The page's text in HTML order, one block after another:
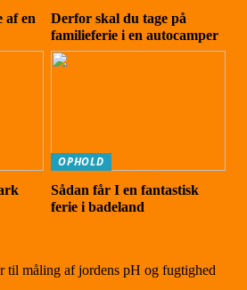
af en
Derfor skal du tage på
familieferie i en autocamper
OPHOLD
Sådan får I en fantastisk
ferie i badeland
til måling af jordens pH og fugtighed